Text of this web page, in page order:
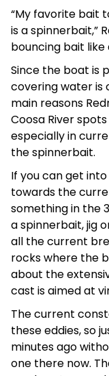
“My favorite bait
is a spinnerbait,”
bouncing bait like
Since the boat is
covering water is
main reasons
Coosa River
especially in
the spinnerbait.
If you can get
towards the
something in the
a spinnerbait, jig
all the current
rocks where the
about the
cast is aimed at
The current
these eddies, so
minutes ago
one there now.